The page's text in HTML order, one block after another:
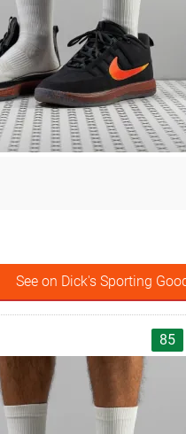
See on Dick's Sporting
85